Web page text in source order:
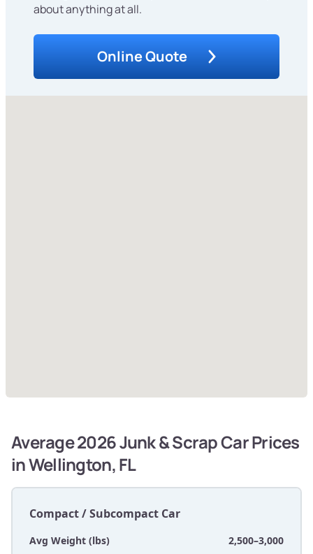
about anything at all.
Online Quote
Average 2026 Junk & Scrap Car Prices
in Wellington, FL
Compact / Subcompact Car
Avg Weight (lbs)
2,500–3,000